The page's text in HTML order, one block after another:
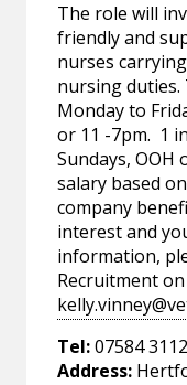
The role will
friendly and
nurses
nursing duties.
Monday to
or 11 -7pm. 1
Sundays,
salary based
company
interest and
information,
Recruitment
Tel:07584
Address: